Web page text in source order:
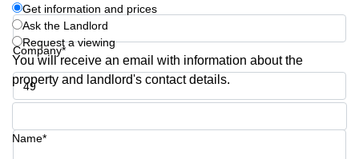
Commercial
Leases Oslo
Commercial
Leases
Budapest
Leases
Istanbul
Company*
Phone number*
Get information and prices
Ask the Landlord
Request a viewing
You will receive an email with information about the
property and landlord's contact details.
Name*